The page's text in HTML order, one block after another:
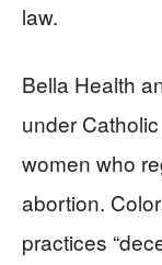
law.
Bella Health
under
women who
abortion.
practices